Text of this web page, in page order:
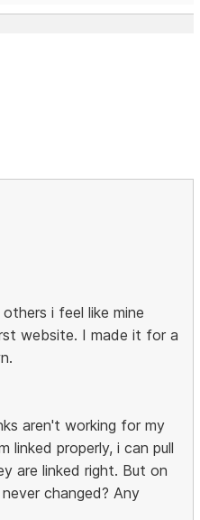
i feel like mine
website. I made it for a
aren't working for my
linked properly, i can pull
are linked right. But on
changed? Any